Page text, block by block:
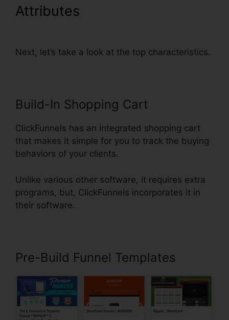
Attributes
Next, let’s take a look at the top characteristics.
Build-In Shopping Cart
ClickFunnels has an integrated shopping cart
that makes it simple for you to track the buying
behaviors of your clients.
Unlike various other software, it requires extra
programs, but, ClickFunnels incorporates it in
their software.
Pre-Build Funnel Templates